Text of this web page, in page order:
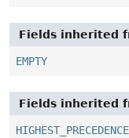
Fields inherited
EMPTY
Fields inherited
HIGHEST_PRECEDENCE